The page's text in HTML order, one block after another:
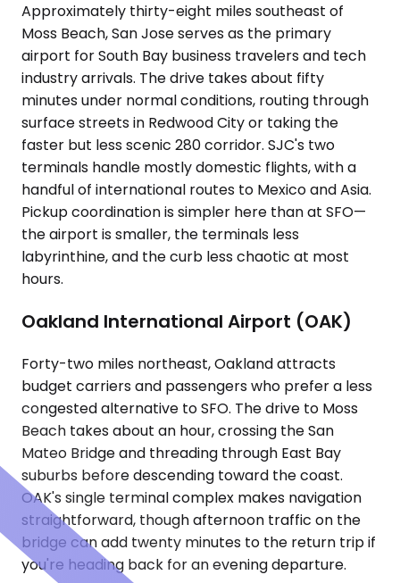
Approximately thirty-eight miles southeast of
Moss Beach, San Jose serves as the primary
airport for South Bay business travelers and tech
industry arrivals. The drive takes about fifty
minutes under normal conditions, routing through
surface streets in Redwood City or taking the
faster but less scenic 280 corridor. SJC's two
terminals handle mostly domestic flights, with a
handful of international routes to Mexico and Asia.
Pickup coordination is simpler here than at SFO—
the airport is smaller, the terminals less
labyrinthine, and the curb less chaotic at most
hours.
Oakland International Airport (OAK)
Forty-two miles northeast, Oakland attracts
budget carriers and passengers who prefer a less
congested alternative to SFO. The drive to Moss
Beach takes about an hour, crossing the San
Mateo Bridge and threading through East Bay
suburbs before descending toward the coast.
OAK's single terminal complex makes navigation
straightforward, though afternoon traffic on the
bridge can add twenty minutes to the return trip if
you're heading back for an evening departure.